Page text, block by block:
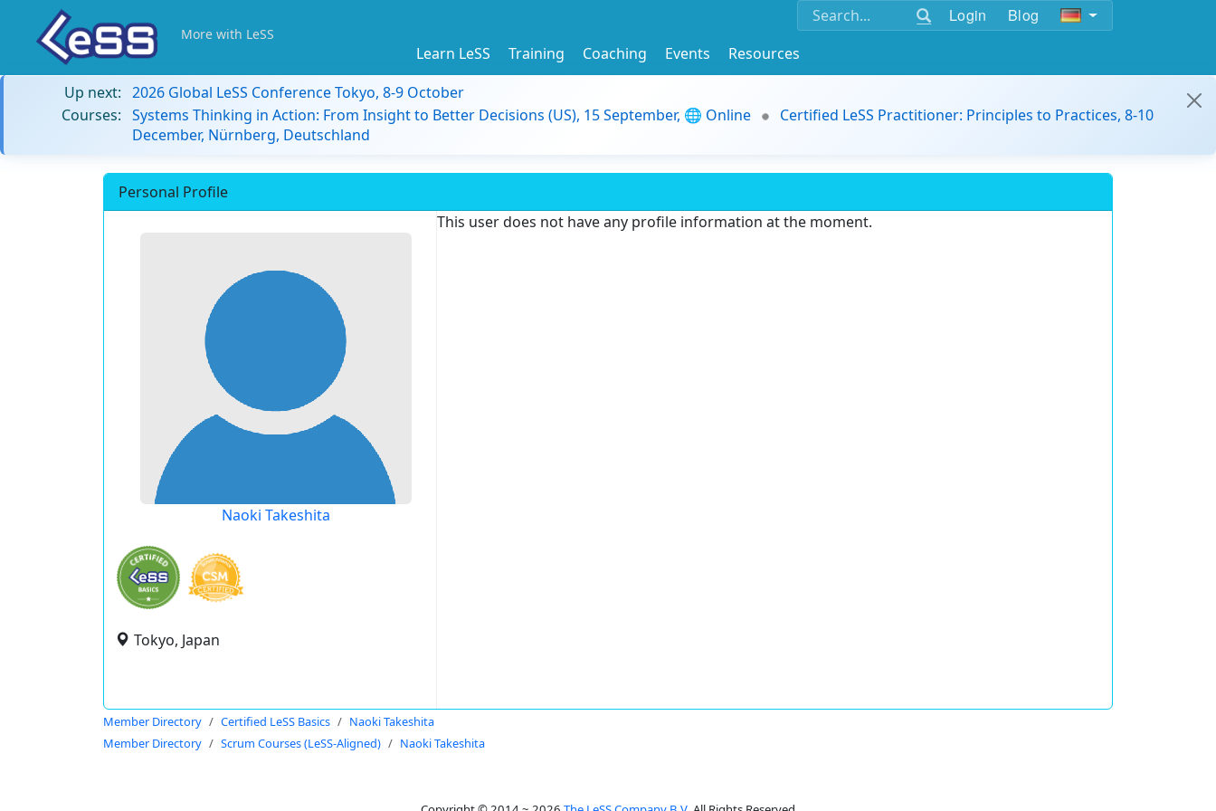
Login Blog
More with LeSS
Learn LeSS Training Coaching Events
Resources
Up next: 2026 Global LeSS Conference Tokyo, 8-9 October
Courses: Systems Thinking in Action: From Insight to Better Decisions (US), 15 September, 🌐 Online
Certified LeSS Practitioner: Principles to Practices, 8-10
December, Nürnberg, Deutschland
Personal Profile
Naoki Takeshita
Tokyo, Japan
This user does not have any profile information at the moment.
Member Directory Certified LeSS Basics
Naoki Takeshita
Member Directory
Scrum Courses (LeSS-Aligned) Naoki Takeshita